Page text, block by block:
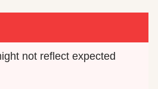
not reflect expected